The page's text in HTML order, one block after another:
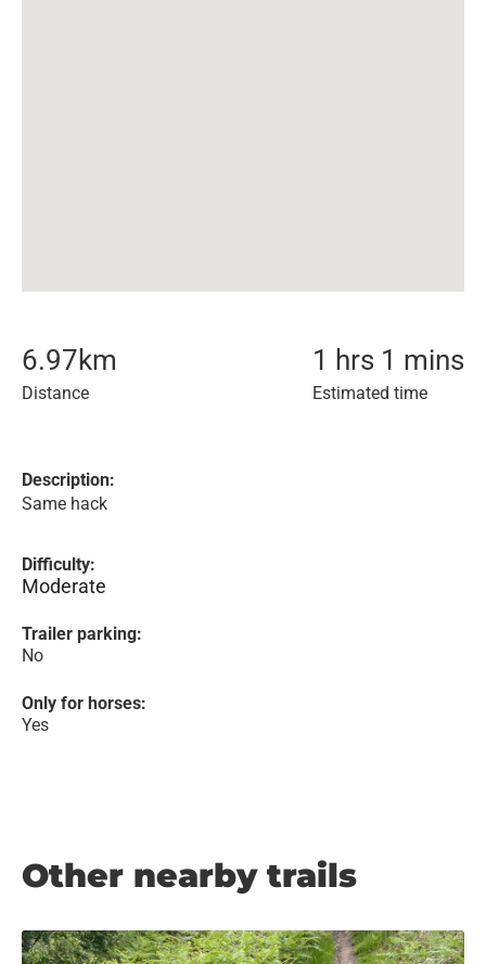
6.97km
Distance
1 hrs 1 mins
Estimated time
Description:
Same hack
Difficulty:
Moderate
Trailer parking:
No
Only for horses:
Yes
Other nearby trails